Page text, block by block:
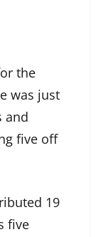
the
was just
and
five off
19
five